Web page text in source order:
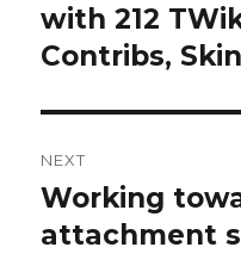
post:
with 212
Contribs,
NEXT
Next
post:
Working
attachment